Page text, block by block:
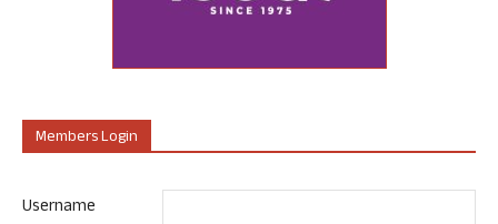
Members Login
Username